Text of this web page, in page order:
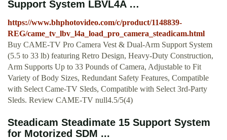
Support System LBVL4A …
https://www.bhphotovideo.com/c/product/1148839-
REG/came_tv_lbv_l4a_load_pro_camera_steadicam.html
Buy CAME-TV Pro Camera Vest & Dual-Arm Support System
(5.5 to 33 lb) featuring Retro Design, Heavy-Duty Construction,
Arm Supports Up to 33 Pounds of Camera, Adjustable to Fit
Variety of Body Sizes, Redundant Safety Features, Compatible
with Select Came-TV Sleds, Compatible with Select 3rd-Party
Sleds. Review CAME-TV null4.5/5(4)
Steadicam Steadimate 15 Support System
for Motorized SDM ...